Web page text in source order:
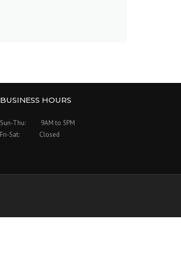
BUSINESS HOURS
Sun-Thu: 9AM to 5PM
Fri-Sat: Closed